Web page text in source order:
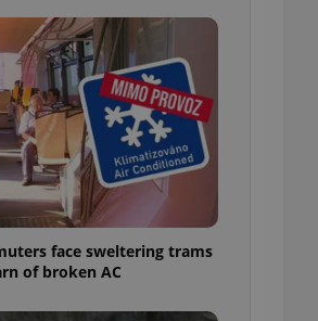
face sweltering trams
of broken AC